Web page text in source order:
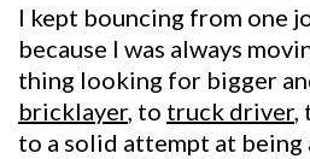
I kept bouncing from one
because I was always
thing looking for bigger
bricklayer, to truck driver,
to a solid attempt at being